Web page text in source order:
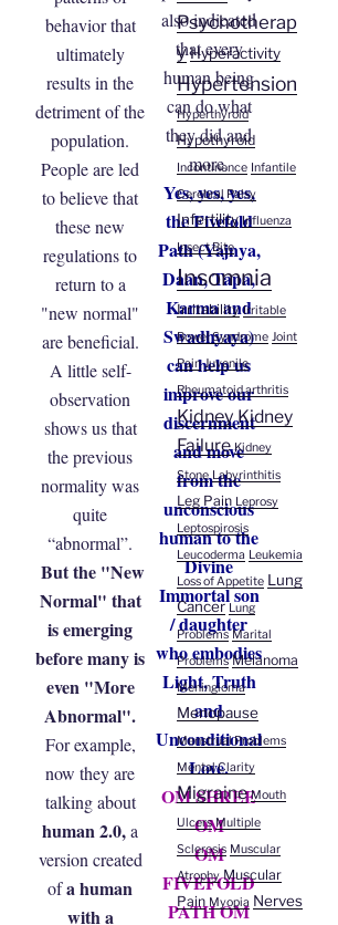
also indicated
that every
human being
can do what
they did and
more.
Yes, yes, yes,
the Fivefold
Path (Yajnya,
Daan, Tapa,
Karma and
Swadhyaya)
can help us
improve our
discernment
and move
from the
unconscious
human to the
Divine
Immortal son
/ daughter
who embodies
Light, Truth
and
Unconditional
Love.
OM SHREE
OM
OM
FIVEFOLD
PATH OM
behavior that
ultimately
results in the
detriment of the
population.
People are led
to believe that
these new
regulations to
return to a
"new normal"
are beneficial.
A little self-
observation
shows us that
the previous
normality was
quite
“abnormal”.
But the "New
Normal" that
is emerging
before many is
even "More
Abnormal".
For example,
now they are
talking about
human 2.0,a
version created
ofa human
with a
Psychotherap
yHyperactivity
Hypertension
Hyperthyroid
Hypothyroid
Incontinence Infantile
Cerebral Palsy
Infertility Influenza
Insect Bite
Insomnia
Irritability Irritable
Bowel Syndrome Joint
Pain Juvenile
Rheumatoid arthritis
KidneyKidney
Failure Kidney
Stone Labyrinthitis
Leg Pain Leprosy
Leptospirosis
Leucoderma Leukemia
Loss of Appetite Lung
Cancer Lung
Problems Marital
Problems Melanoma
Meningioma
Menopause
Menstrual Problems
Mental Clarity
Migraine Mouth
Ulcers Multiple
Sclerosis Muscular
Atrophy Muscular
Pain Myopia Nerves